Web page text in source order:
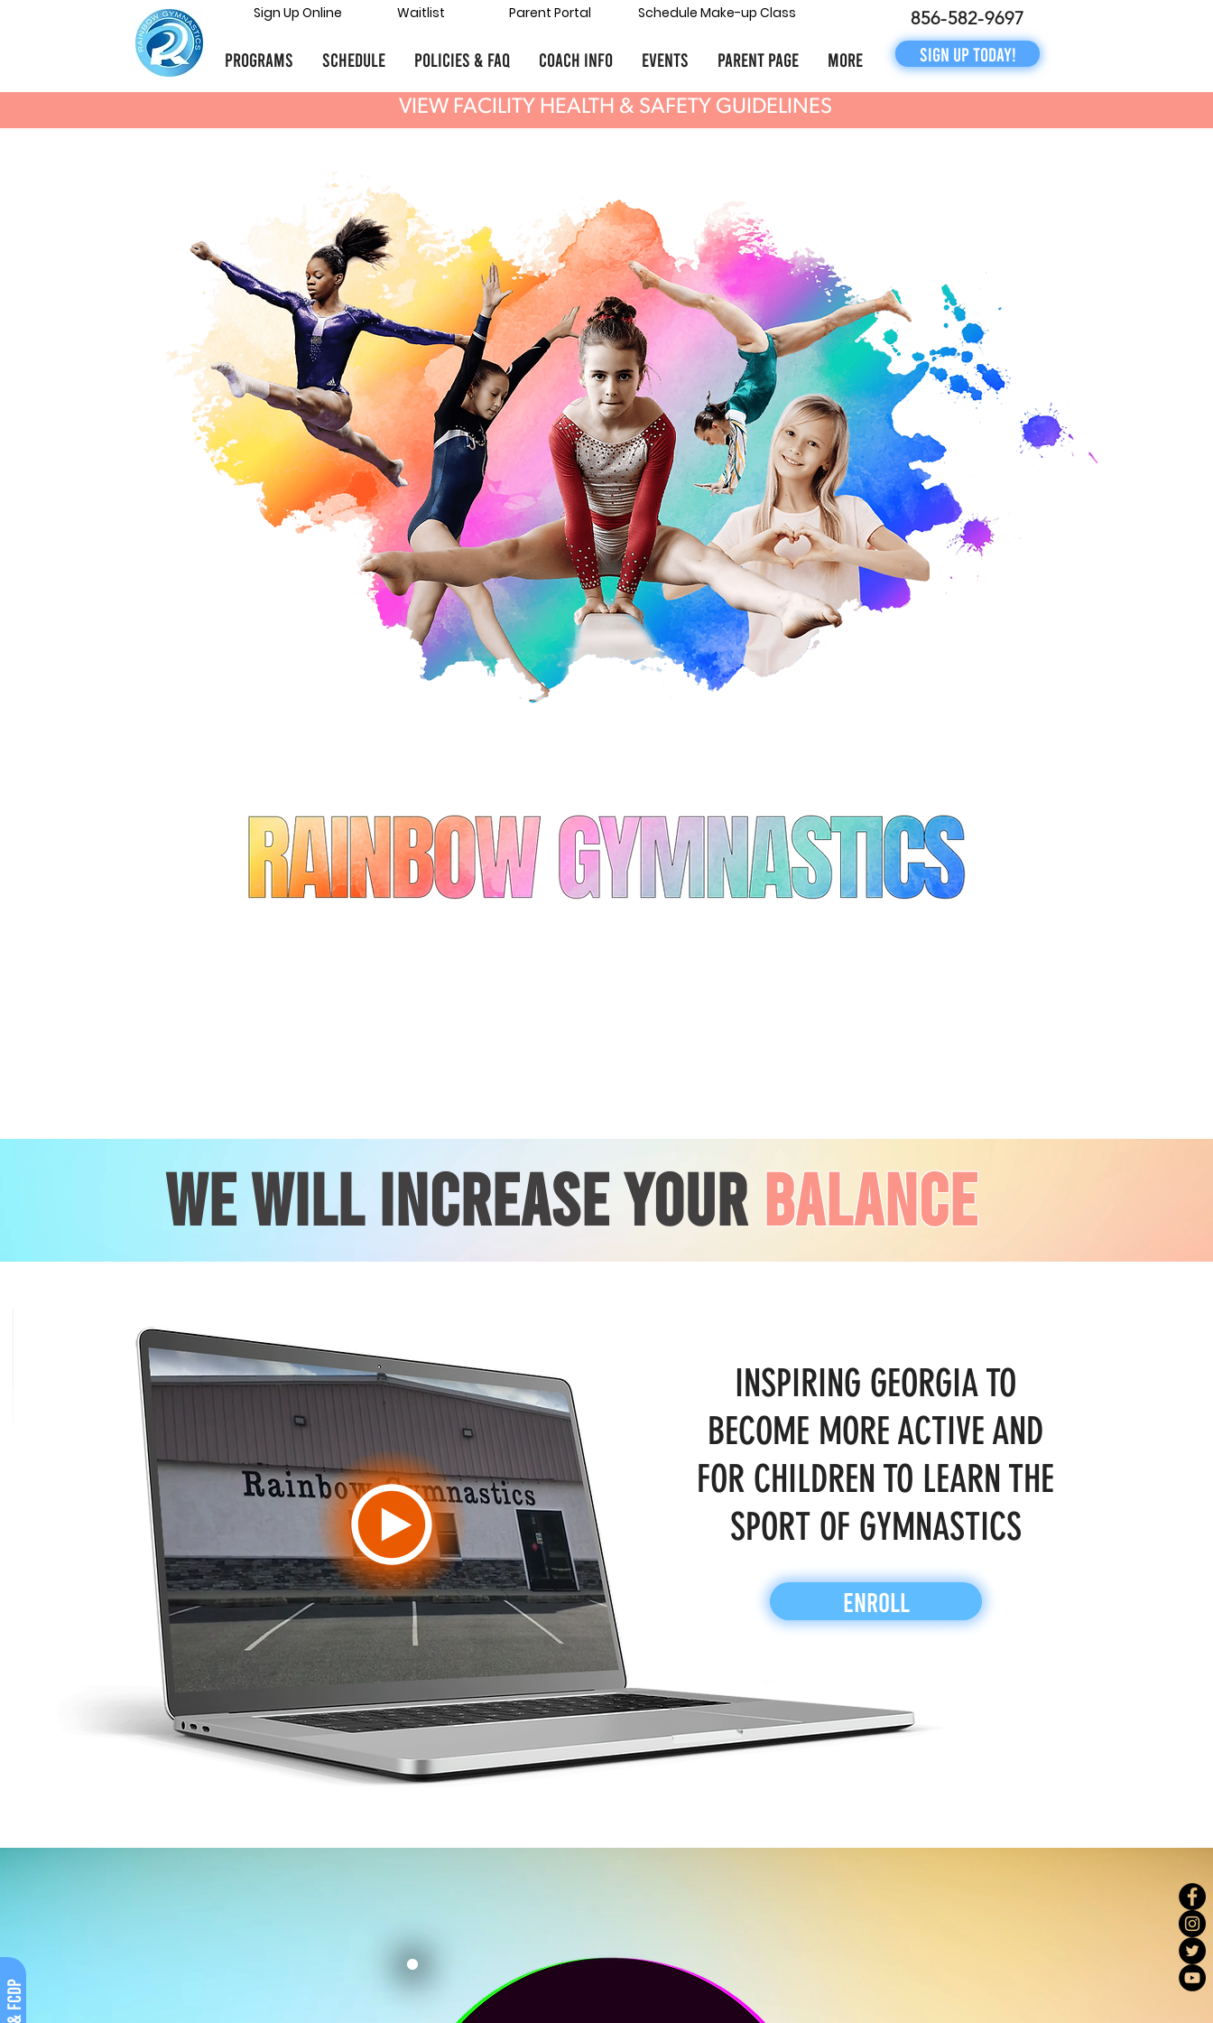
Sign Up Online Waitlist Parent Portal Schedule Make-up Class
Programs Schedule POLICIES & FAQ COACH INFO Events Parent Page More
856-582-9697
Sign Up Today!
VIEW FACILITY HEALTH & SAFETY GUIDELINES
wE WILL INCREASE YOUR Balance
ENROLL
INSPIRING GEORGIA TO
BECOME MORE ACTIVE AND
FOR CHILDREN TO LEARN THE
SPORT OF GYMNASTICS